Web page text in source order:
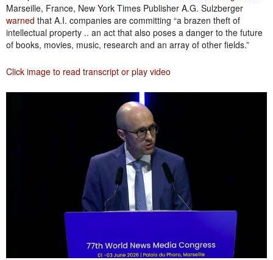
Marseille, France, New York Times Publisher A.G. Sulzberger
warned that A.I. companies are committing “a brazen theft of
intellectual property .. an act that also poses a danger to the future
of books, movies, music, research and an array of other fields.”
Click image to read transcript or play video